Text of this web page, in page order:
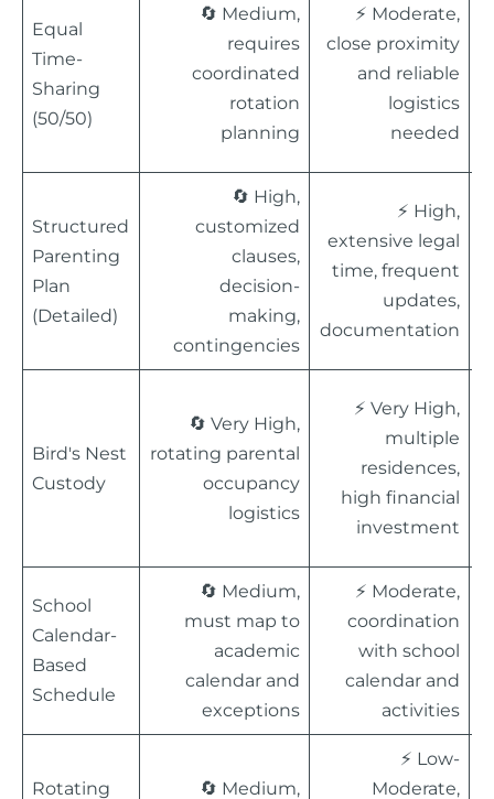
Equal
Time-
Sharing
(50/50)
🔄 Medium,
requires
coordinated
rotation
planning
⚡ Moderate,
close proximity
and reliable
logistics
needed
Structured
Parenting
Plan
(Detailed)
🔄 High,
customized
clauses,
decision-
making,
contingencies
⚡ High,
extensive legal
time, frequent
updates,
documentation
Bird's Nest
Custody
🔄 Very High,
rotating parental
occupancy
logistics
⚡ Very High,
multiple
residences,
high financial
investment
School
Calendar-
Based
Schedule
🔄 Medium,
must map to
academic
calendar and
exceptions
⚡ Moderate,
coordination
with school
calendar and
activities
Rotating 🔄 Medium,
⚡ Low-
Moderate,